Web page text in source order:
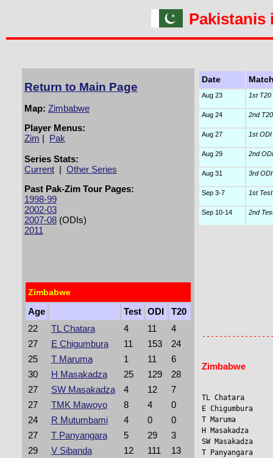
Pakistanis
Return to Main Page
Map: Zimbabwe
Player Menus:
Zim | Pak
Series Stats:
Current| Other Series
Past Pak-Zim Tour Pages:
1998-99
2002-03
2007-08(ODIs)
2011
Zimbabwe
Age Test ODI
T20
22
TL Chatara 4 11
4
27
E Chigumbura 11 153
24
25
T Maruma 1 11
6
30
H Masakadza 25 129
28
27
SW Masakadza 4 12
7
27
TMK Mawoyo 8 4
0
24
R Mutumbami 4 0
0
27
T Panyangara 5 29
3
29
V Sibanda 12 111
13
Date
Aug 23 1st T20
Aug 24 2nd
Aug 27 1st ODI
Aug 29 2nd ODI
Aug 31 3rd ODI
Sep 3-7 1st Test
Sep 10-14 2nd
Zimbabwe
TL Chatara
E
T Maruma
H Masakadza
SW
T